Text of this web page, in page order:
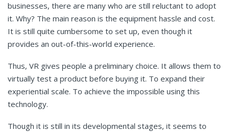
businesses, there are many who are still reluctant to adopt
it. Why? The main reason is the equipment hassle and cost.
It is still quite cumbersome to set up, even though it
provides an out-of-this-world experience.
Thus, VR gives people a preliminary choice. It allows them to
virtually test a product before buying it. To expand their
experiential scale. To achieve the impossible using this
technology.
Though it is still in its developmental stages, it seems to